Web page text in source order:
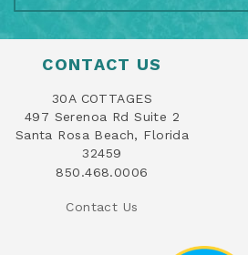
CONTACT US
30A COTTAGES
497 Serenoa Rd Suite 2
Santa Rosa Beach, Florida
32459
850.468.0006
Contact Us